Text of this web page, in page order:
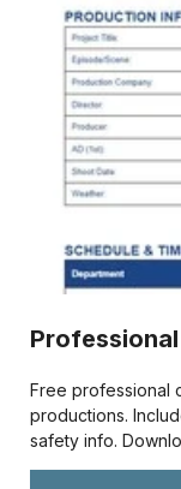
Free professional
productions.
safety info.